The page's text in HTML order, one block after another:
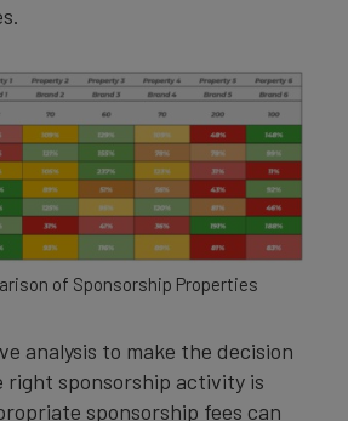
of Sponsorship Properties
analysis to make the decision
right sponsorship activity is
sponsorship fees can